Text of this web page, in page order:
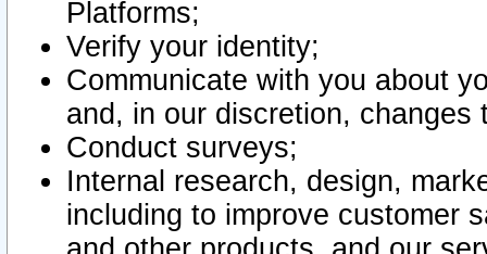
Platforms;
Verify your identity;
Communicate with you about
and, in our discretion,
Conduct surveys;
Internal research, design,
including to improve customer